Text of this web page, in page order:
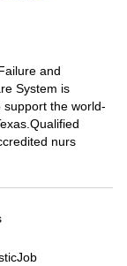
and
System is
the world-
nurs